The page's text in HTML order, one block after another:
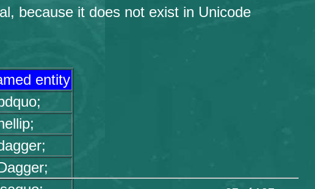
because it does not exist in Unicode
entity